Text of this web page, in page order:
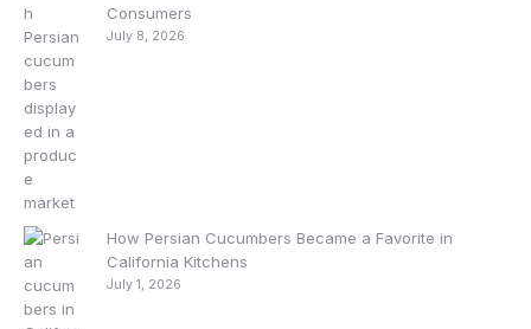
Consumers
July 8, 2026
How Persian Cucumbers Became a Favorite in
California Kitchens
July 1, 2026